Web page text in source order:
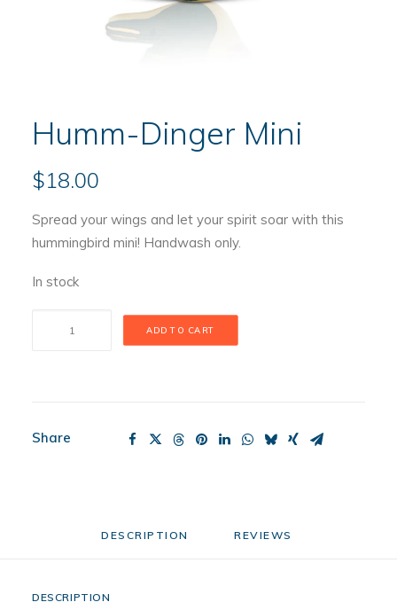
Humm-Dinger Mini
$18.00
Spread your wings and let your spirit soar with this
hummingbird mini! Handwash only.
In stock
ADD TO CART
Share
DESCRIPTION REVIEWS
DESCRIPTION